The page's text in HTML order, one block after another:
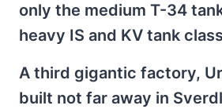
only the medium T-34
heavy IS and KV tank
A third gigantic factory,
built not far away in